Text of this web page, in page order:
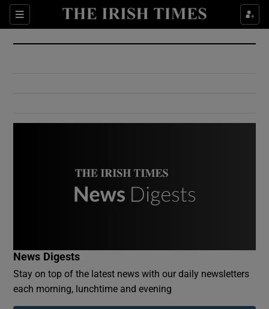
Sections
Show Culture sub sections
Show Environment sub sections
Show Podcasts sub sections
News Digests
Stay on top of the latest news with our daily newsletters
each morning, lunchtime and evening